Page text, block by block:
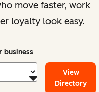
move faster, work
loyalty look easy.
business
View
Directory